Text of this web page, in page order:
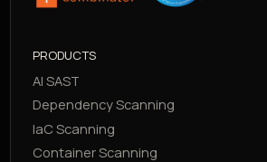
PRODUCTS
AI SAST
Dependency Scanning
IaC Scanning
Container Scanning